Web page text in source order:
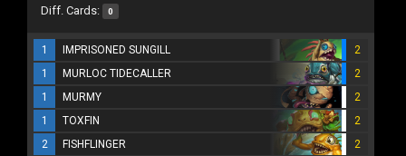
Diff. Cards: 0
1 IMPRISONED SUNGILL
2
1
MURLOC TIDECALLER
2
1
MURMY
2
1
TOXFIN
2
2
FISHFLINGER
2